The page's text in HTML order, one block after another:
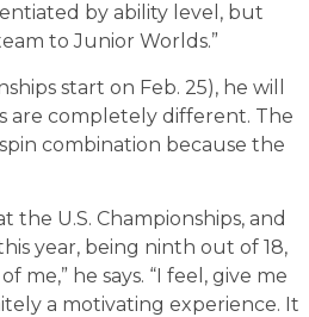
by ability level, but
to Junior Worlds.”
start on Feb. 25), he will
are completely different. The
combination because the
the U.S. Championships, and
year, being ninth out of 18,
he says. “I feel, give me
a motivating experience. It